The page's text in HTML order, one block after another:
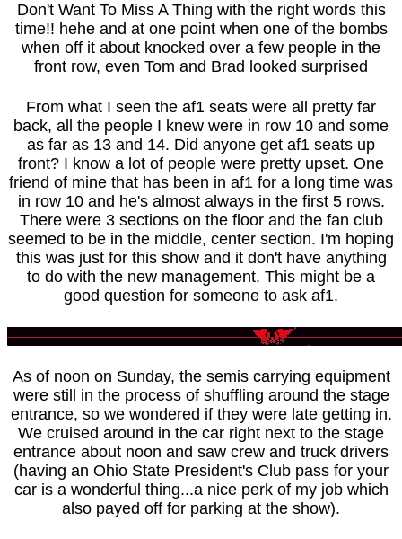
Don't Want To Miss A Thing with the right words this
time!! hehe and at one point when one of the bombs
when off it about knocked over a few people in the
front row, even Tom and Brad looked surprised
From what I seen the af1 seats were all pretty far
back, all the people I knew were in row 10 and some
as far as 13 and 14. Did anyone get af1 seats up
front? I know a lot of people were pretty upset. One
friend of mine that has been in af1 for a long time was
in row 10 and he's almost always in the first 5 rows.
There were 3 sections on the floor and the fan club
seemed to be in the middle, center section. I'm hoping
this was just for this show and it don't have anything
to do with the new management. This might be a
good question for someone to ask af1.
As of noon on Sunday, the semis carrying equipment
were still in the process of shuffling around the stage
entrance, so we wondered if they were late getting in.
We cruised around in the car right next to the stage
entrance about noon and saw crew and truck drivers
(having an Ohio State President's Club pass for your
car is a wonderful thing...a nice perk of my job which
also payed off for parking at the show).